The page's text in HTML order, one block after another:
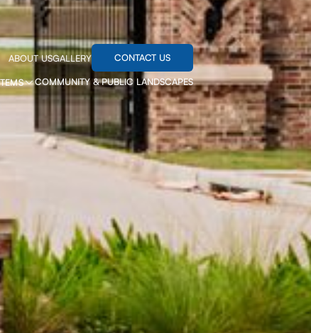
ABOUT USGALLERY CONTACT US
COMMUNITY & PUBLIC LANDSCAPES